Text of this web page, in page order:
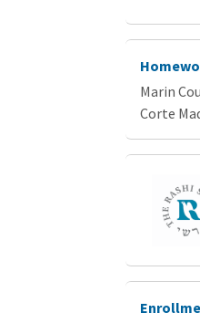
Marin
Corte